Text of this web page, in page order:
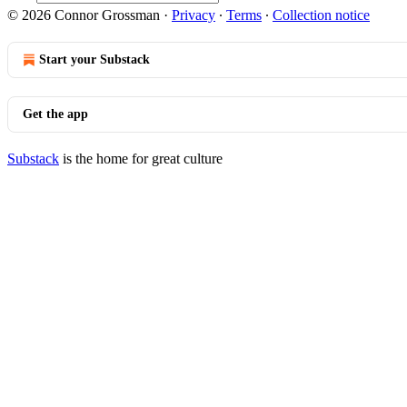
© 2026 Connor Grossman · Privacy ∙ Terms ∙ Collection notice
Start your Substack
Get the app
Substack is the home for great culture